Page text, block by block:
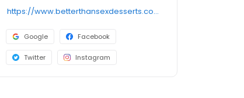
https://www.betterthansexdesserts.com/
Google Facebook
Twitter Instagram